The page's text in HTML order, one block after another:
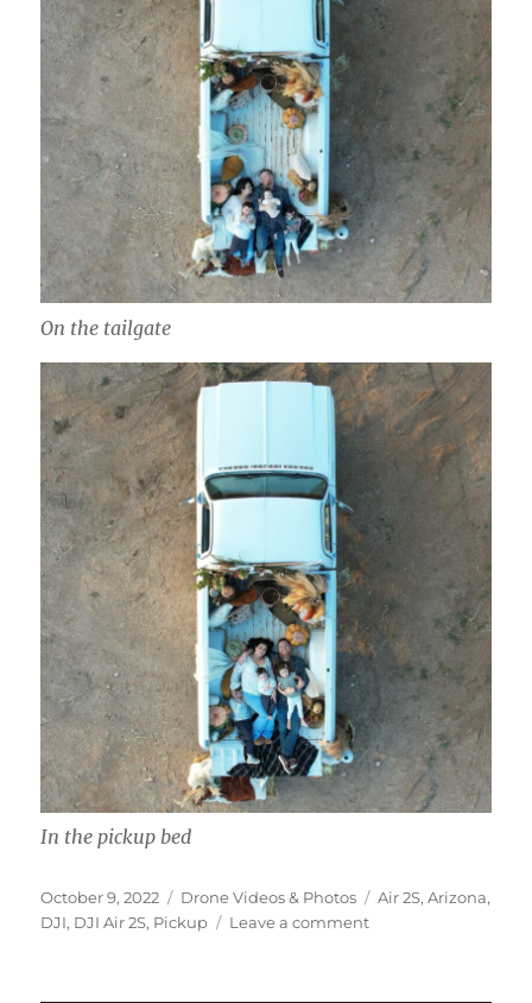
On the tailgate
In the pickup bed
Posted
on
October 9, 2022 Categories
Drone Videos & Photos Tags
Air 2S,Arizona,
DJI, DJI Air 2S, Pickup Leave a commenton